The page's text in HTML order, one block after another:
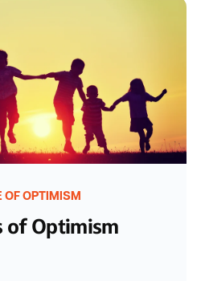
OF OPTIMISM
of Optimism